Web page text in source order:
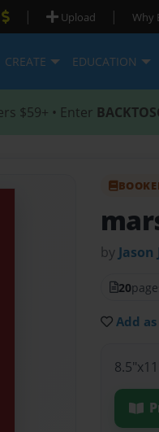
| Upload | Why
CREATE EDUCATION
$59+ • Enter
by Jason
20
Add